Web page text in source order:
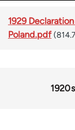
1929
Poland.pdf
1920s